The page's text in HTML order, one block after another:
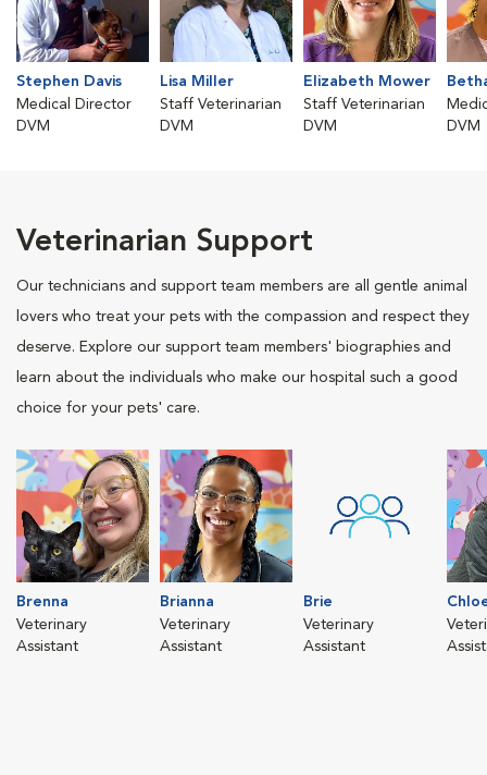
Stephen Davis
Medical Director
DVM
Lisa Miller
Staff Veterinarian
DVM
Elizabeth Mower
Staff Veterinarian
DVM
DVM
Veterinarian Support
Our technicians and support team members are all gentle animal
lovers who treat your pets with the compassion and respect they
deserve. Explore our support team members' biographies and
learn about the individuals who make our hospital such a good
choice for your pets' care.
Brenna
Veterinary
Assistant
Brianna
Veterinary
Assistant
Brie
Veterinary
Assistant